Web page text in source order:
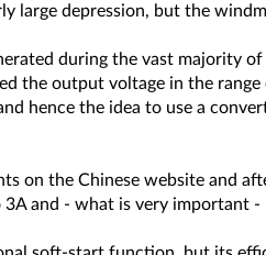
large depression, but the
during the vast majority
the output voltage in the
hence the idea to use a
on the Chinese website and
and - what is very important